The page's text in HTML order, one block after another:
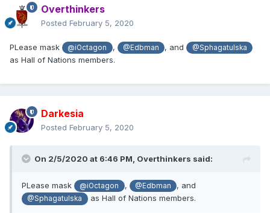
Overthinkers
Posted February 5, 2020
PLease mask @iOctagon , @Edbman , and @Sphagatulska
as Hall of Nations members.
Darkesia
Posted February 5, 2020
On 2/5/2020 at 6:46 PM, Overthinkers said:
PLease mask @iOctagon , @Edbman , and
@Sphagatulska as Hall of Nations members.